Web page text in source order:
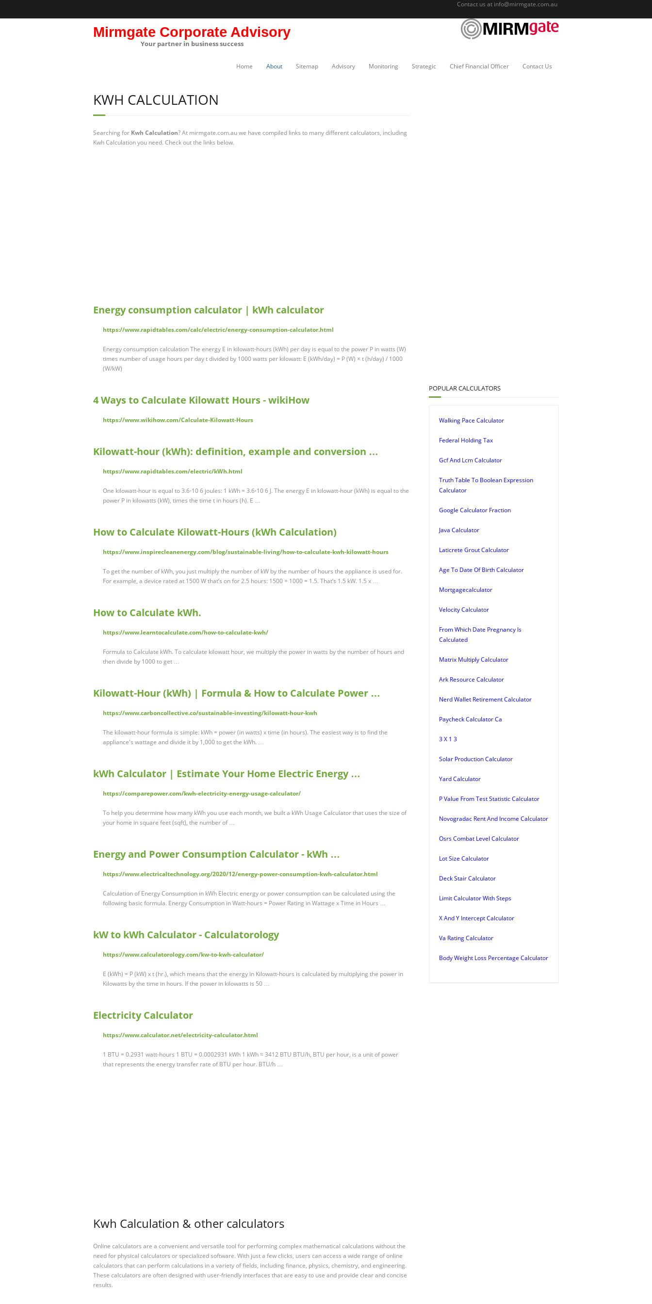
Contact us at info@mirmgate.com.au
Mirmgate Corporate Advisory
Your partner in business success
Home About Sitemap Advisory Monitoring Strategic Chief Financial Officer Contact Us
KWH CALCULATION
Searching for Kwh Calculation? At mirmgate.com.au we have compiled links to many different calculators, including
Kwh Calculation you need. Check out the links below.
Energy consumption calculator | kWh calculator
https://www.rapidtables.com/calc/electric/energy-consumption-calculator.html
Energy consumption calculation The energy E in kilowatt-hours (kWh) per day is equal to the power P in watts (W)
times number of usage hours per day t divided by 1000 watts per kilowatt: E (kWh/day) = P (W) × t (h/day) / 1000
(W/kW)
4 Ways to Calculate Kilowatt Hours - wikiHow
https://www.wikihow.com/Calculate-Kilowatt-Hours
Kilowatt-hour (kWh): definition, example and conversion …
https://www.rapidtables.com/electric/kWh.html
One kilowatt-hour is equal to 3.6⋅10 6 joules: 1 kWh = 3.6⋅10 6 J. The energy E in kilowatt-hour (kWh) is equal to the
power P in kilowatts (kW), times the time t in hours (h). E …
How to Calculate Kilowatt-Hours (kWh Calculation)
https://www.inspirecleanenergy.com/blog/sustainable-living/how-to-calculate-kwh-kilowatt-hours
To get the number of kWh, you just multiply the number of kW by the number of hours the appliance is used for.
For example, a device rated at 1500 W that’s on for 2.5 hours: 1500 ÷ 1000 = 1.5. That’s 1.5 kW. 1.5 x …
How to Calculate kWh.
https://www.learntocalculate.com/how-to-calculate-kwh/
Formula to Calculate kWh. To calculate kilowatt hour, we multiply the power in watts by the number of hours and
then divide by 1000 to get …
Kilowatt-Hour (kWh) | Formula & How to Calculate Power …
https://www.carboncollective.co/sustainable-investing/kilowatt-hour-kwh
The kilowatt-hour formula is simple: kWh = power (in watts) x time (in hours). The easiest way is to find the
appliance's wattage and divide it by 1,000 to get the kWh. …
kWh Calculator | Estimate Your Home Electric Energy …
https://comparepower.com/kwh-electricity-energy-usage-calculator/
To help you determine how many kWh you use each month, we built a kWh Usage Calculator that uses the size of
your home in square feet (sqft), the number of …
Energy and Power Consumption Calculator - kWh …
https://www.electricaltechnology.org/2020/12/energy-power-consumption-kwh-calculator.html
Calculation of Energy Consumption in kWh Electric energy or power consumption can be calculated using the
following basic formula. Energy Consumption in Watt-hours = Power Rating in Wattage x Time in Hours …
kW to kWh Calculator - Calculatorology
https://www.calculatorology.com/kw-to-kwh-calculator/
E (kWh) = P (kW) x t (hr.), which means that the energy in Kilowatt-hours is calculated by multiplying the power in
Kilowatts by the time in hours. If the power in kilowatts is 50 …
Electricity Calculator
https://www.calculator.net/electricity-calculator.html
1 BTU = 0.2931 watt-hours 1 BTU = 0.0002931 kWh 1 kWh ≈ 3412 BTU BTU/h, BTU per hour, is a unit of power
that represents the energy transfer rate of BTU per hour. BTU/h …
Kwh Calculation & other calculators
Online calculators are a convenient and versatile tool for performing complex mathematical calculations without the
need for physical calculators or specialized software. With just a few clicks, users can access a wide range of online
calculators that can perform calculations in a variety of fields, including finance, physics, chemistry, and engineering.
These calculators are often designed with user-friendly interfaces that are easy to use and provide clear and concise
results.
POPULAR CALCULATORS
Walking Pace Calculator
Federal Holding Tax
Gcf And Lcm Calculator
Truth Table To Boolean Expression
Calculator
Google Calculator Fraction
Java Calculator
Laticrete Grout Calculator
Age To Date Of Birth Calculator
Mortgagecalculator
Velocity Calculator
From Which Date Pregnancy Is
Calculated
Matrix Multiply Calculator
Ark Resource Calculator
Nerd Wallet Retirement Calculator
Paycheck Calculator Ca
3 X 1 3
Solar Production Calculator
Yard Calculator
P Value From Test Statistic Calculator
Novogradac Rent And Income Calculator
Osrs Combat Level Calculator
Lot Size Calculator
Deck Stair Calculator
Limit Calculator With Steps
X And Y Intercept Calculator
Va Rating Calculator
Body Weight Loss Percentage Calculator